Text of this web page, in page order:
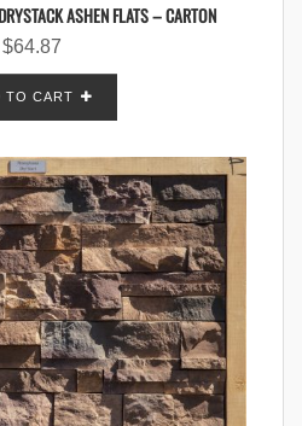
ASHEN FLATS – CARTON
$64.87
TO CART